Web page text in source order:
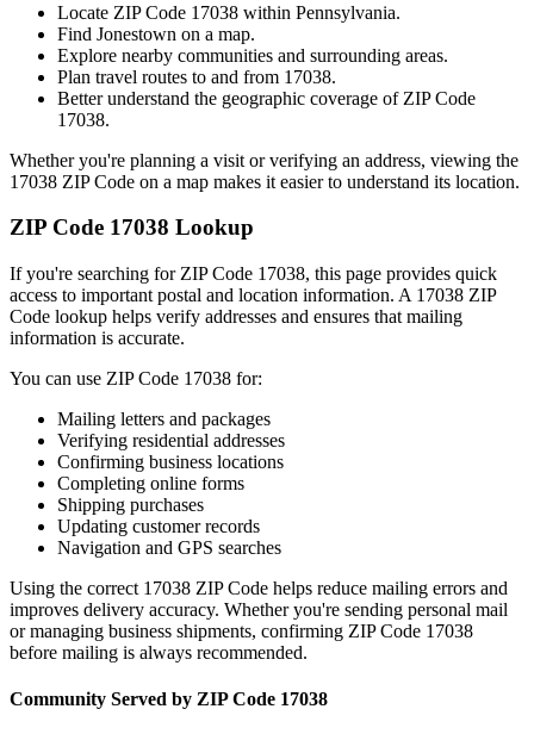
Locate ZIP Code 17038 within Pennsylvania.
Find Jonestown on a map.
Explore nearby communities and surrounding areas.
Plan travel routes to and from 17038.
Better understand the geographic coverage of ZIP Code
17038.
Whether you're planning a visit or verifying an address, viewing the
17038 ZIP Code on a map makes it easier to understand its location.
ZIP Code 17038 Lookup
If you're searching for ZIP Code 17038, this page provides quick
access to important postal and location information. A 17038 ZIP
Code lookup helps verify addresses and ensures that mailing
information is accurate.
You can use ZIP Code 17038 for:
Mailing letters and packages
Verifying residential addresses
Confirming business locations
Completing online forms
Shipping purchases
Updating customer records
Navigation and GPS searches
Using the correct 17038 ZIP Code helps reduce mailing errors and
improves delivery accuracy. Whether you're sending personal mail
or managing business shipments, confirming ZIP Code 17038
before mailing is always recommended.
Community Served by ZIP Code 17038